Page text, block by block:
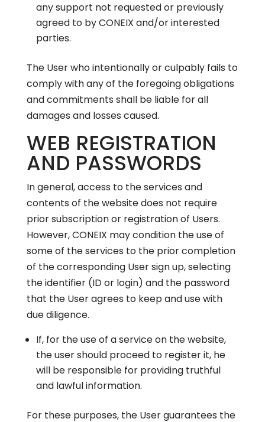
any support not requested or previously
agreed to by CONEIX and/or interested
parties.
The User who intentionally or culpably fails to
comply with any of the foregoing obligations
and commitments shall be liable for all
damages and losses caused.
WEB REGISTRATION
AND PASSWORDS
In general, access to the services and
contents of the website does not require
prior subscription or registration of Users.
However, CONEIX may condition the use of
some of the services to the prior completion
of the corresponding User sign up, selecting
the identifier (ID or login) and the password
that the User agrees to keep and use with
due diligence.
If, for the use of a service on the website,
the user should proceed to register it, he
will be responsible for providing truthful
and lawful information.
For these purposes, the User guarantees the